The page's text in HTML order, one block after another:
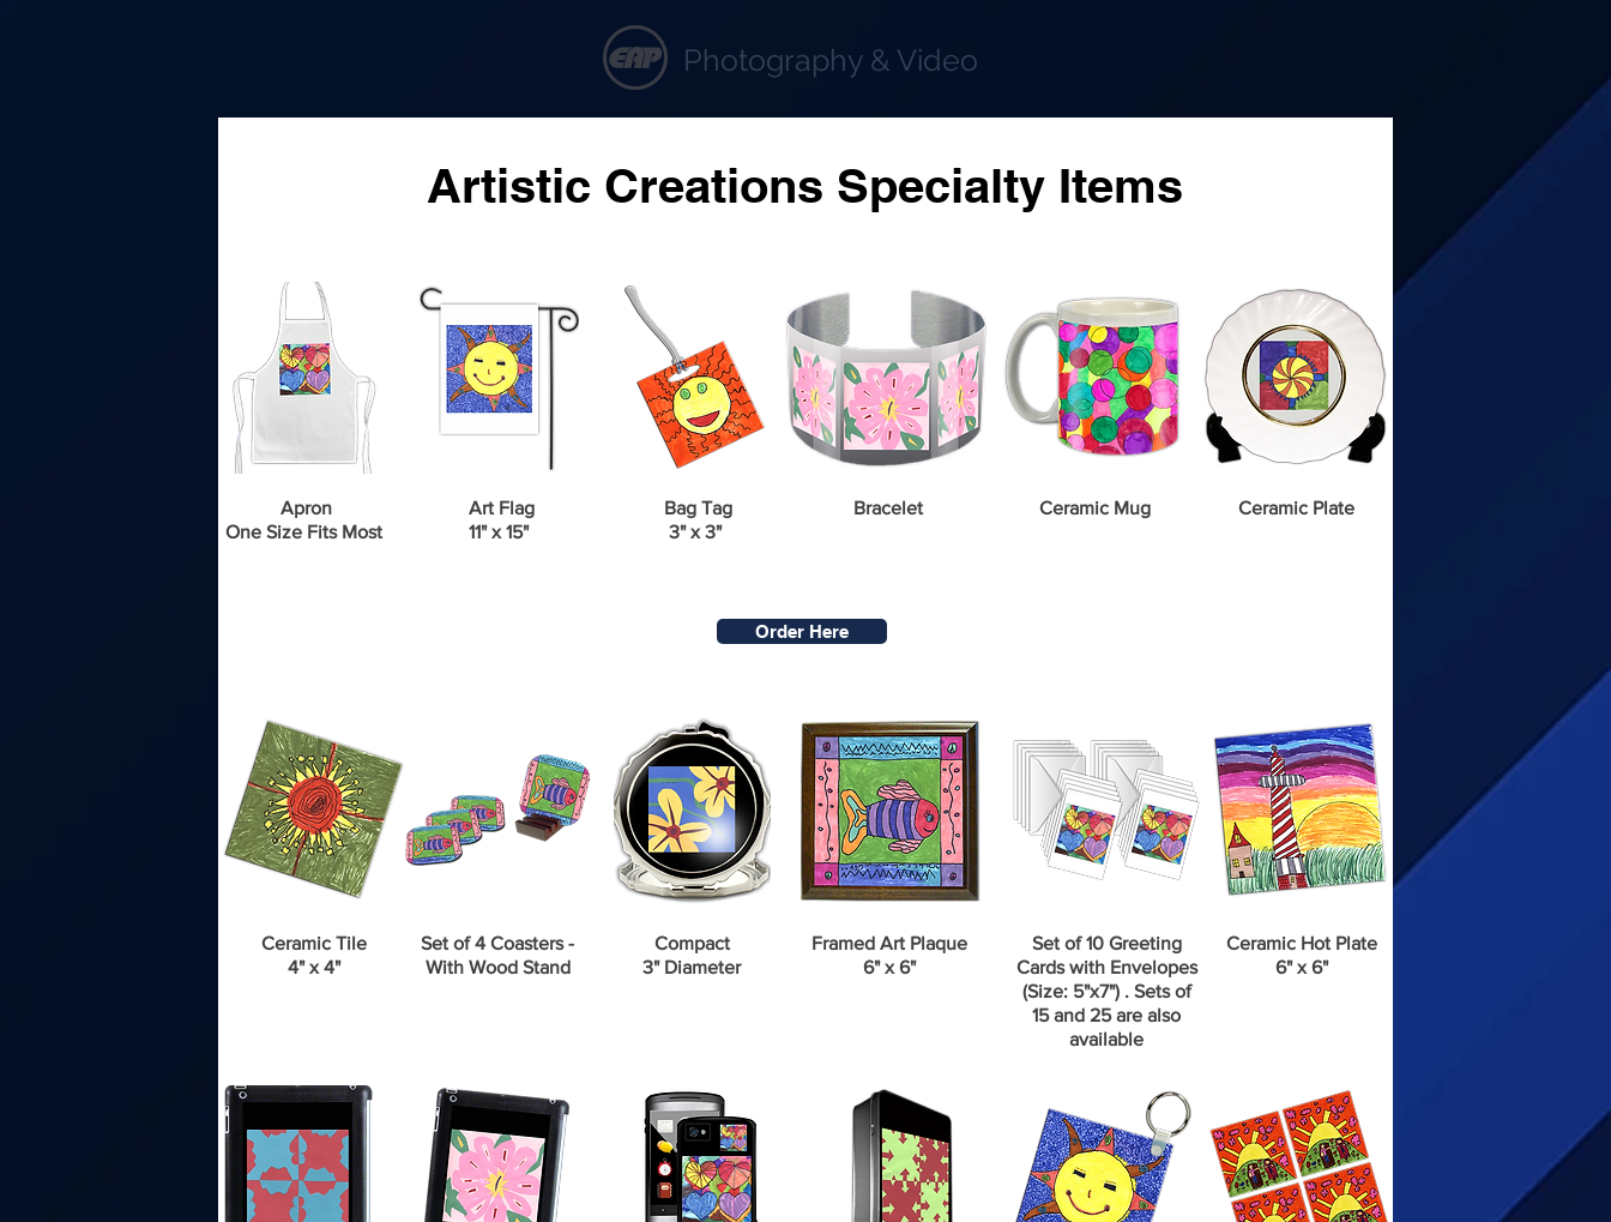
Photography & Video
Artistic Creations Specialty Items
Artistic Creations Specialty Items
Apron
One Size Fits Most
Art Flag
11" x 15"
Bag Tag
3" x 3"
Bracelet Ceramic Mug Ceramic Plate
Order Here
Ceramic Tile
4" x 4"
Set of 4 Coasters -
With Wood Stand
Compact
3" Diameter
Framed Art Plaque
6" x 6"
Set of 10 Greeting
Cards with Envelopes
(Size: 5"x7") . Sets of
15 and 25 are also
available
Ceramic Hot Plate
6" x 6"